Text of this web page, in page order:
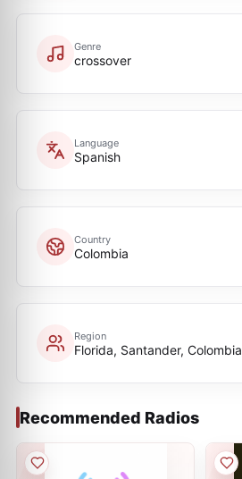
Genre
crossover
Language
Spanish
Country
Colombia
Region
Florida, Santander, Colombia
Recommended Radios